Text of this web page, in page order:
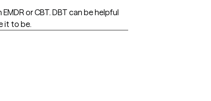
or CBT. DBT can be helpful
it to be.